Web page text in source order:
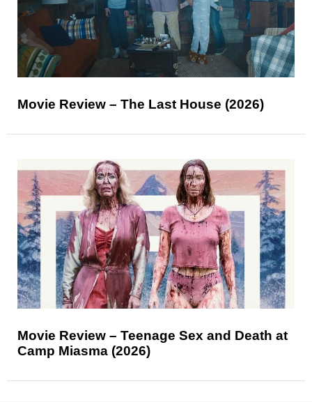
Movie Review – The Last House (2026)
Movie Review – Teenage Sex and Death at
Camp Miasma (2026)